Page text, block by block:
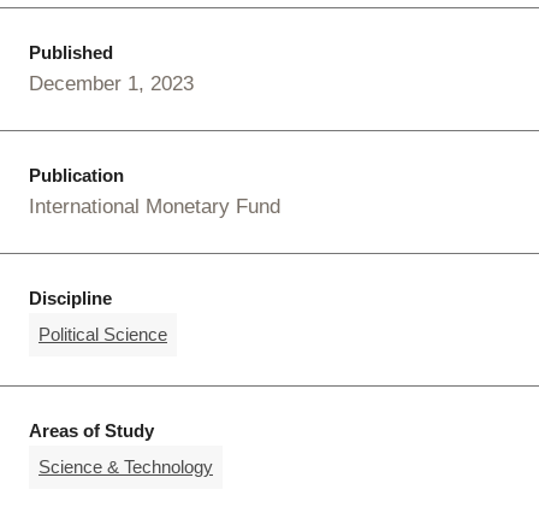
Published
December 1, 2023
Publication
International Monetary Fund
Discipline
Political Science
Areas of Study
Science & Technology